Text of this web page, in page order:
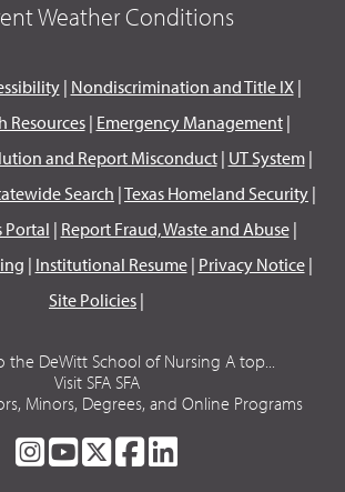
Weather Conditions
| Nondiscrimination and Title IX|
Resources| Emergency Management|
and Report Misconduct| UT System|
Search |Texas Homeland Security |
Portal | Report Fraud, Waste and Abuse|
| Institutional Resume| Privacy Notice|
Site Policies |
the DeWitt School of Nursing A top...
Visit SFA SFA
Minors, Degrees, and Online Programs
SFASFASFASFA